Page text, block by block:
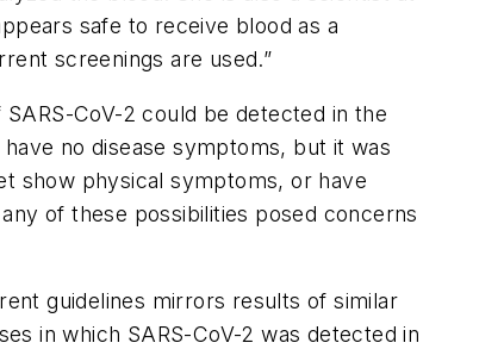
safe to receive blood as a
screenings are used.”
CoV-2 could be detected in the
no disease symptoms, but it was
show physical symptoms, or have
of these possibilities posed concerns
guidelines mirrors results of similar
in which SARS-CoV-2 was detected in